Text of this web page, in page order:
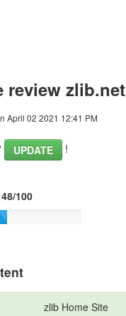
review zlib.net
April 02 2021 12:41 PM
UPDATE !
100
zlib Home Site